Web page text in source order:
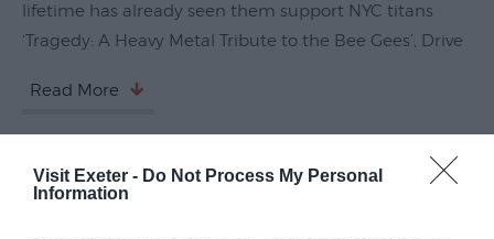
Visit Exeter - Do Not Process My Personal
Information
lifetime has already seen them support NYC titans
‘Tragedy: A Heavy Metal Tribute to the Bee Gees’, Drive
Read More
Guide Prices